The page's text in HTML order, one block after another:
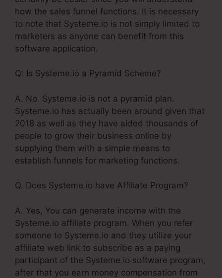
how the sales funnel functions. It is necessary
to note that Systeme.io is not simply limited to
marketers as anyone can benefit from this
software application.
Q: Is Systeme.io a Pyramid Scheme?
A. No. Systeme.io is not a pyramid plan.
Systeme.io has actually been around given that
2018 as well as they have aided thousands of
people to grow their business online by
supplying them with a simple means to
establish funnels for marketing functions.
Q. Does Systeme.io have Affiliate Program?
A. Yes, You can generate income with the
Systeme.io affiliate program. When you refer
someone to Systeme.io and they utilize your
affiliate web link to subscribe as a paying
participant of the Systeme.io software program,
after that you earn money compensation from